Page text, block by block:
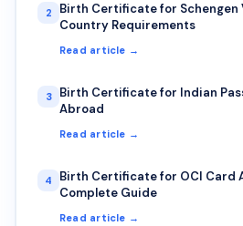
2
Birth Certificate for Schengen
Country Requirements
Read article →
3
Birth Certificate for Indian
Abroad
Read article →
4
Birth Certificate for OCI Card
Complete Guide
Read article →